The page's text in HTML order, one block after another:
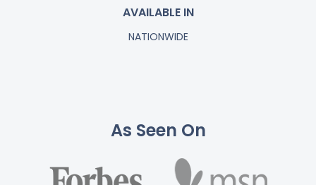
AVAILABLE IN
NATIONWIDE
As Seen On